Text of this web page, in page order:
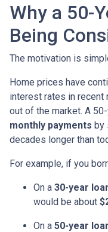
Why a 50-
Being
The motivation is
Home prices have
interest rates in recent
out of the market. A
monthly payments by
decades longer than
For example, if you
On a 30-year
would be about
On a 50-year